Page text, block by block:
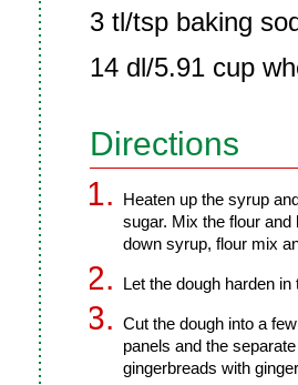
3 tl/tsp baking
14 dl/5.91 cup
Directions
Heaten up the syrup
sugar. Mix the flour and
down syrup, flour mix
Let the dough harden
Cut the dough into a
panels and the
gingerbreads with